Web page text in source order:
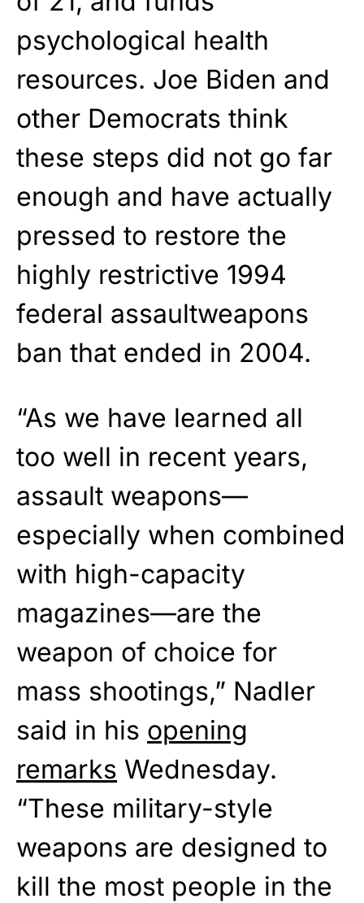
psychological health
resources. Joe Biden and
other Democrats think
these steps did not go far
enough and have actually
pressed to restore the
highly restrictive 1994
federal assaultweapons
ban that ended in 2004.
“As we have learned all
too well in recent years,
assault weapons—
especially when combined
with high-capacity
magazines—are the
weapon of choice for
mass shootings,” Nadler
said in his opening
remarks Wednesday.
“These military-style
weapons are designed to
kill the most people in the